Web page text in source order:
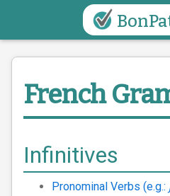
French
Infinitives
Pronominal Verbs (e.g.: